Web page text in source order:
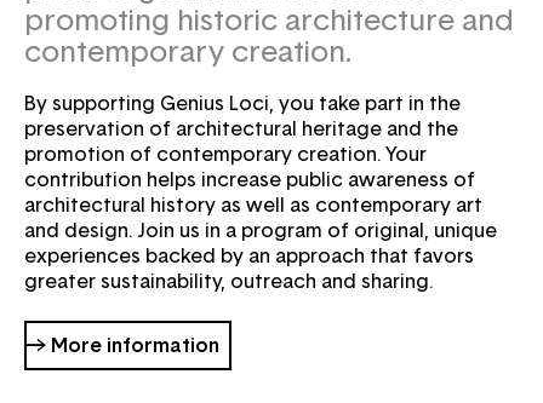
promoting historic architecture and
contemporary creation.
By supporting Genius Loci, you take part in the
preservation of architectural heritage and the
promotion of contemporary creation. Your
contribution helps increase public awareness of
architectural history as well as contemporary art
and design. Join us in a program of original, unique
experiences backed by an approach that favors
greater sustainability, outreach and sharing.
→ More information